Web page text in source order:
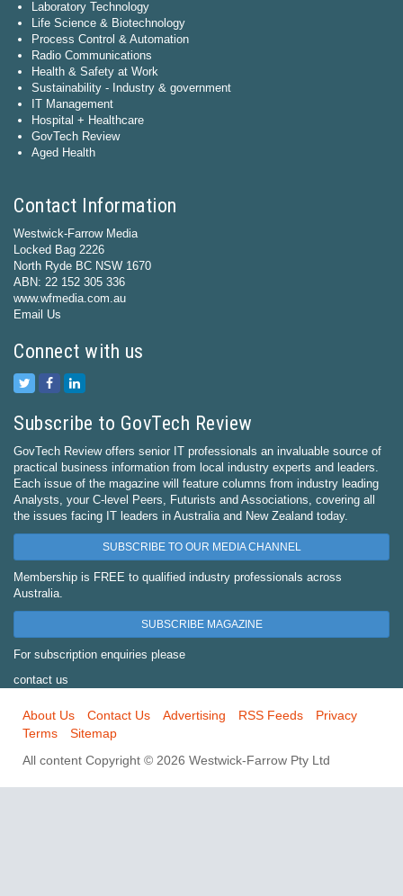
Laboratory Technology
Life Science & Biotechnology
Process Control & Automation
Radio Communications
Health & Safety at Work
Sustainability - Industry & government
IT Management
Hospital + Healthcare
GovTech Review
Aged Health
Contact Information
Westwick-Farrow Media
Locked Bag 2226
North Ryde BC NSW 1670
ABN: 22 152 305 336
www.wfmedia.com.au
Email Us
Connect with us
Subscribe to GovTech Review
GovTech Review offers senior IT professionals an invaluable source of
practical business information from local industry experts and leaders.
Each issue of the magazine will feature columns from industry leading
Analysts, your C-level Peers, Futurists and Associations, covering all
the issues facing IT leaders in Australia and New Zealand today.
SUBSCRIBE TO OUR MEDIA CHANNEL
Membership is FREE to qualified industry professionals across
Australia.
SUBSCRIBE MAGAZINE
For subscription enquiries please
contact us
About Us Contact Us Advertising RSS Feeds
Privacy
Terms
Sitemap
All content Copyright © 2026 Westwick-Farrow Pty Ltd